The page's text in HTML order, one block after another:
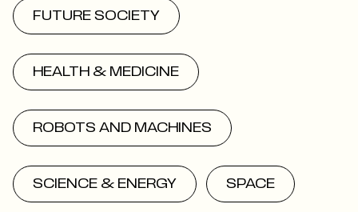
FUTURE SOCIETY
HEALTH & MEDICINE
ROBOTS AND MACHINES
SCIENCE & ENERGY SPACE